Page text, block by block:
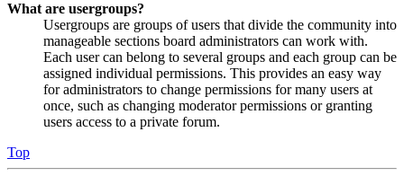
What are usergroups?
Usergroups are groups of users that divide the community into
manageable sections board administrators can work with.
Each user can belong to several groups and each group can be
assigned individual permissions. This provides an easy way
for administrators to change permissions for many users at
once, such as changing moderator permissions or granting
users access to a private forum.
Top